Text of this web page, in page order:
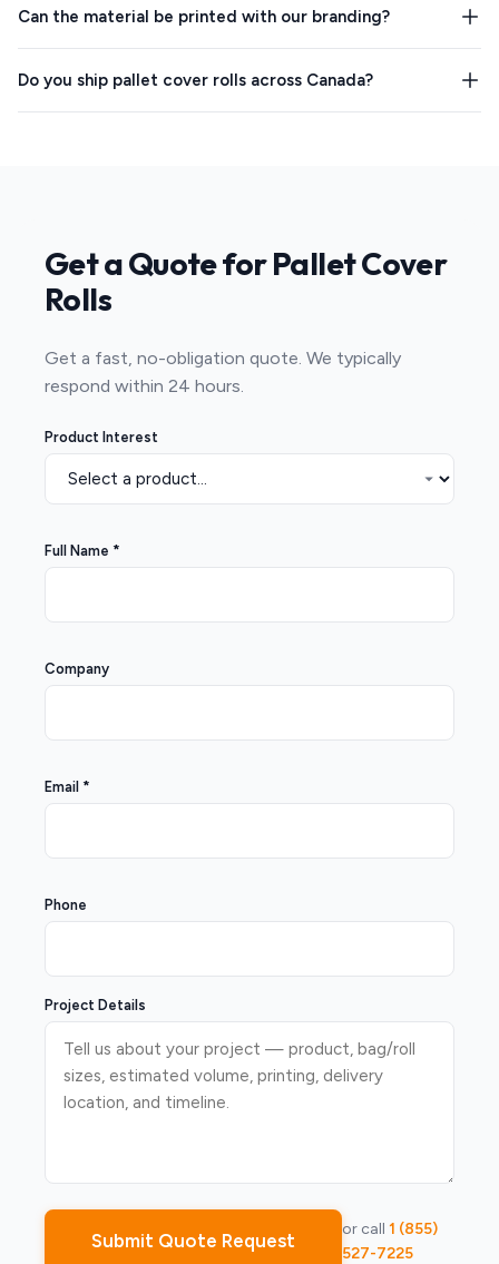
Can the material be printed with our branding?
Do you ship pallet cover rolls across Canada?
Get a Quote for Pallet Cover
Rolls
Get a fast, no-obligation quote. We typically
respond within 24 hours.
Product Interest
Full Name *
Company
Email *
Phone
Project Details
Submit Quote Request
or call 1 (855)
527-7225